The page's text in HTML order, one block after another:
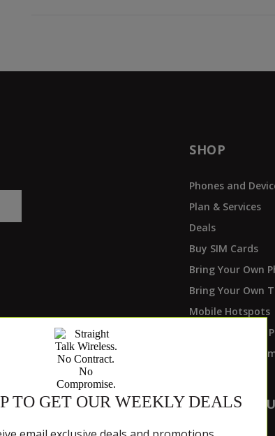
text feature.
SHOP
Phones and
Plan & Services
Deals
Buy SIM Cards
Bring Your Own
Bring Your Own
Mobile Hotspots
Phone Payment
Trade-In
CURRENT